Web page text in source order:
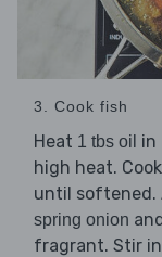
3. Cook fish
Heat 1 tbs oil in
high heat.
until softened.
spring onion
fragrant. Stir